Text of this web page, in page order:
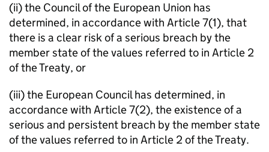
(ii) the Council of the European Union has
determined, in accordance with Article 7(1), that
there is a clear risk of a serious breach by the
member state of the values referred to in Article 2
of the Treaty, or
(iii) the European Council has determined, in
accordance with Article 7(2), the existence of a
serious and persistent breach by the member state
of the values referred to in Article 2 of the Treaty.